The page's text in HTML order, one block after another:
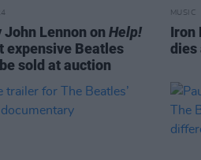
John Lennon on Help!
expensive Beatles
sold at auction
MUSIC
Iron
dies